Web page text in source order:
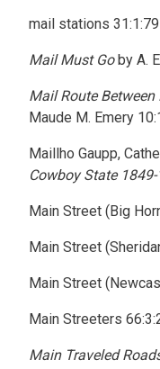
mail stations 31:1:79
Mail Must Goby A.
Mail Route
Maude M. Emery
Maillho Gaupp,
Cowboy State
Main Street (Big
Main Street
Main Street
Main Streeters
Main Traveled